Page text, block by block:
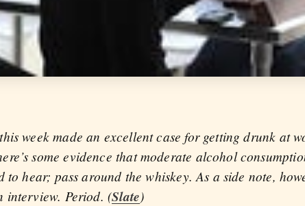
week made an excellent case for getting drunk at
some evidence that moderate alcohol
to hear; pass around the whiskey. As a side note,
interview. Period. (Slate)